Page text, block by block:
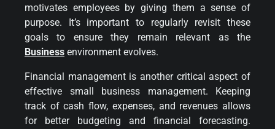
motivates employees by giving them a sense of
purpose. It’s important to regularly revisit these
goals to ensure they remain relevant as the
Business environment evolves.
Financial management is another critical aspect of
effective small business management. Keeping
track of cash flow, expenses, and revenues allows
for better budgeting and financial forecasting.